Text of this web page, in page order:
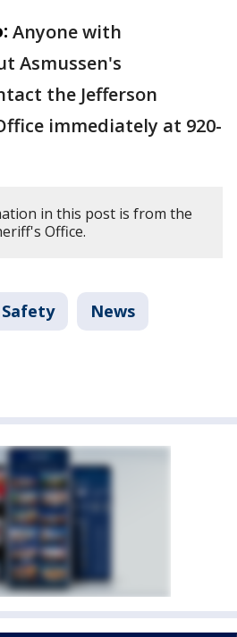
Anyone with
Asmussen's
the Jefferson
immediately at 920-
in this post is from the
Office.
News